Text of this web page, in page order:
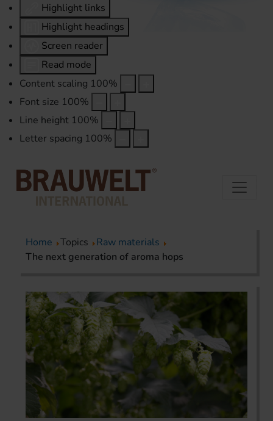
Highlight links
Highlight headings
Screen reader
Read mode
Content scaling 100%
Font size 100%
Line height 100%
Letter spacing 100%
Home Topics
Raw materials
The next generation of aroma hops